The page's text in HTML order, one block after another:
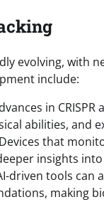
evolving, with
include:
in
abilities, and
that
insights
driven tools can
making